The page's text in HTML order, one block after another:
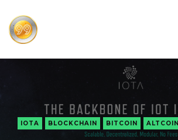
FIND
THE
BEST
CRYPTOCURRENCIES
NEWS
IOTA BLOCKCHAIN BITCOIN ALTCOIN